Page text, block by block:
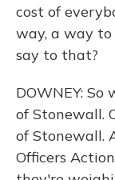
cost of
way, a way
say to that?
DOWNEY:
of Stonewall.
of Stonewall.
Officers